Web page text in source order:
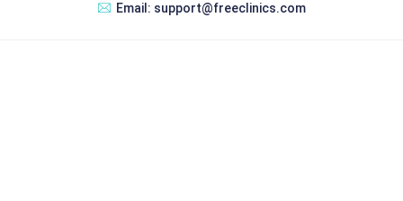
Email: support@freeclinics.com